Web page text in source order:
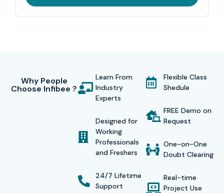
Why People
Choose Infibee ?
Learn From
Industry
Experts
Designed for
Working
Professionals
and Freshers
24/7 Lifetime
Support
Flexible Class
Shedule
FREE Demo on
Request
One-on-One
Doubt Clearing
Real-time
Project Use